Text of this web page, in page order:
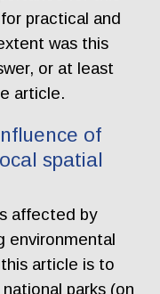
practical and
was this
or at least
article.
of
spatial
affected by
environmental
article is to
parks (on